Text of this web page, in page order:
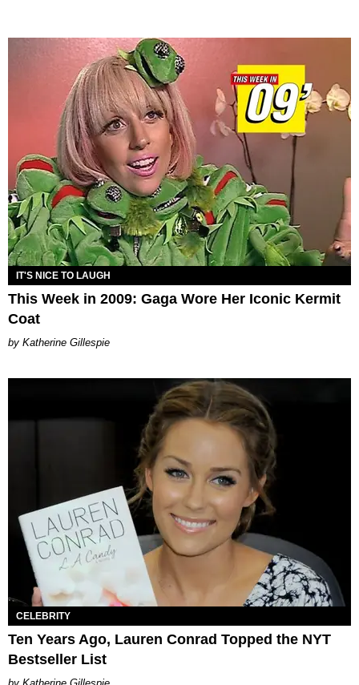
IT'S NICE TO LAUGH
This Week in 2009: Gaga Wore Her Iconic Kermit
Coat
Katherine Gillespie
CELEBRITY
Ten Years Ago, Lauren Conrad Topped the NYT
Bestseller List